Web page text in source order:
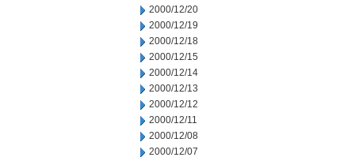
2000/12/20
2000/12/19
2000/12/18
2000/12/15
2000/12/14
2000/12/13
2000/12/12
2000/12/11
2000/12/08
2000/12/07